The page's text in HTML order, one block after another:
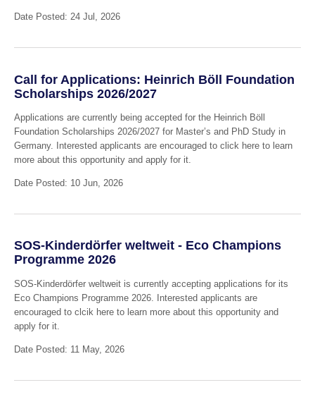
Date Posted: 24 Jul, 2026
Call for Applications: Heinrich Böll Foundation
Scholarships 2026/2027
Applications are currently being accepted for the Heinrich Böll
Foundation Scholarships 2026/2027 for Master’s and PhD Study in
Germany. Interested applicants are encouraged to click here to learn
more about this opportunity and apply for it.
Date Posted: 10 Jun, 2026
SOS-Kinderdörfer weltweit - Eco Champions
Programme 2026
SOS-Kinderdörfer weltweit is currently accepting applications for its
Eco Champions Programme 2026. Interested applicants are
encouraged to clcik here to learn more about this opportunity and
apply for it.
Date Posted: 11 May, 2026